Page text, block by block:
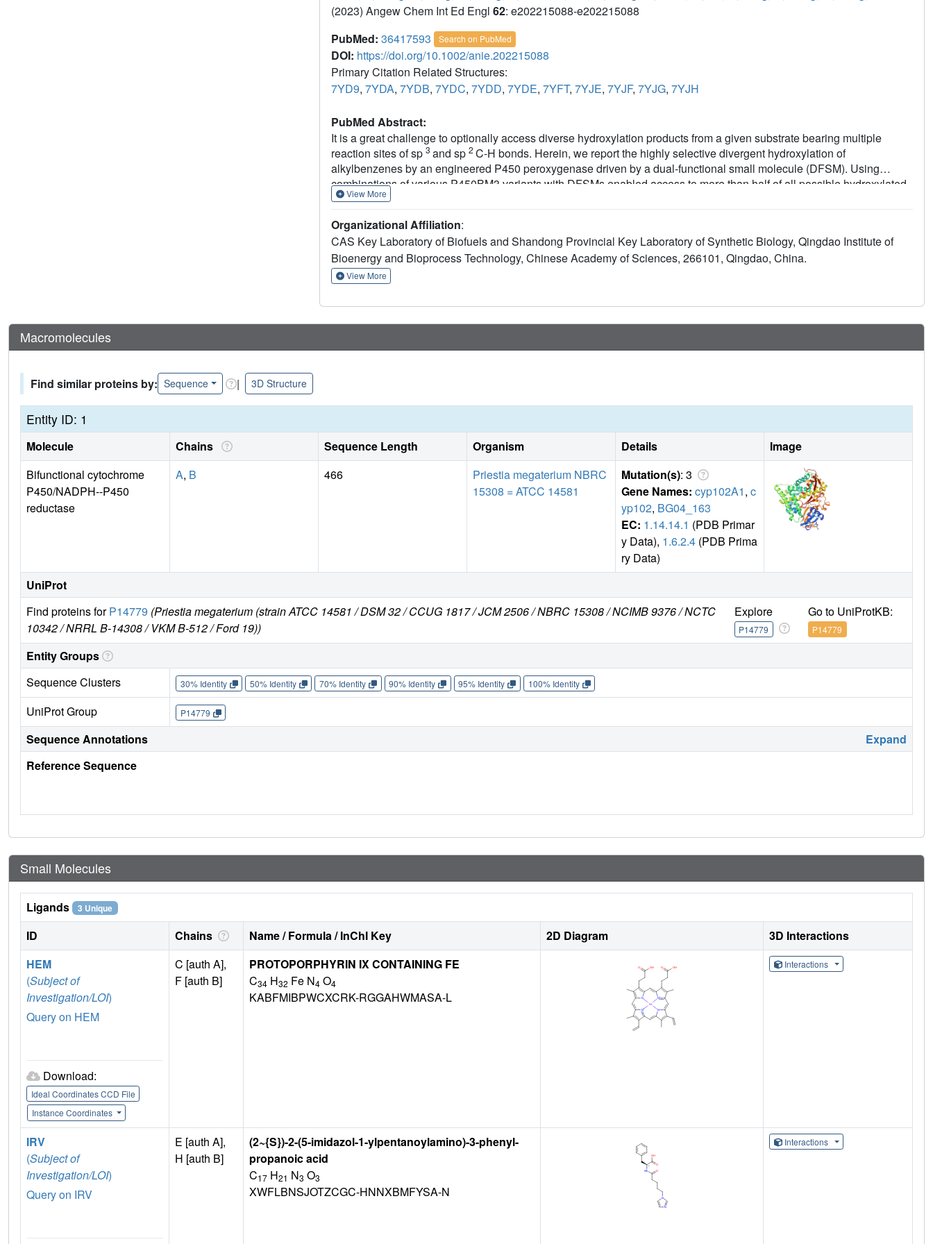
(2023) Angew Chem Int Ed Engl 62: e202215088-e202215088
PubMed: 36417593 Search on PubMed
DOI: https://doi.org/10.1002/anie.202215088
Primary Citation Related Structures:
7YD9, 7YDA, 7YDB, 7YDC, 7YDD, 7YDE, 7YFT, 7YJE, 7YJF, 7YJG, 7YJH
PubMed Abstract:
It is a great challenge to optionally access diverse hydroxylation products from a given substrate bearing multiple
reaction sites of sp 3 and sp 2 C-H bonds. Herein, we report the highly selective divergent hydroxylation of
alkylbenzenes by an engineered P450 peroxygenase driven by a dual-functional small molecule (DFSM). Using
combinations of various P450BM3 variants with DFSMs enabled access to more than half of all possible hydroxylated
products from each substrate with excellent regioselectivity (up to >99 %), enantioselectivity (up to >99 % ee), and high
calculations revealed that synergistic effects between exogenous DFSMs and the protein environment controlled
regio- and enantioselectivity. This work has implications for exogenous-molecule-modulated enzymatic regiodivergent
and enantioselective hydroxylation with potential applications in synthetic chemistry.
View More
Organizational Affiliation:
CAS Key Laboratory of Biofuels and Shandong Provincial Key Laboratory of Synthetic Biology, Qingdao Institute of
Bioenergy and Bioprocess Technology, Chinese Academy of Sciences, 266101, Qingdao, China.
View More
Macromolecules
Find similar proteins by: Sequence | 3D Structure
Entity ID: 1
Molecule Chains Sequence Length Organism Details
Image
Bifunctional cytochrome
P450/NADPH--P450
reductase
A, B 466
Priestia megaterium NBRC
15308 = ATCC 14581
Mutation(s): 3
Gene Names: cyp102A1, c
yp102, BG04_163
EC: 1.14.14.1 (PDB Primar
y Data), 1.6.2.4 (PDB Prima
ry Data)
UniProt
Find proteins forP14779 (Priestia megaterium (strain ATCC 14581 / DSM 32 / CCUG 1817 / JCM 2506 / NBRC 15308 / NCIMB 9376 / NCTC
10342 / NRRL B-14308 / VKM B-512 / Ford 19))
Explore
P14779
Go to UniProtKB:
P14779
Entity Groups
Sequence Clusters
30% Identity 50% Identity 70% Identity 90% Identity 95% Identity 100% Identity
UniProt Group P14779
Sequence Annotations
Expand
Reference Sequence
Small Molecules
Ligands 3 Unique
ID Chains Name / Formula / InChI Key 2D Diagram
3D Interactions
HEM
(Subject of
Investigation/LOI)
Query on HEM
Download:
Ideal Coordinates CCD File
Instance Coordinates
C [auth A],
F [auth B]
PROTOPORPHYRIN IX CONTAINING FE
C34 H32 Fe N4 O4
KABFMIBPWCXCRK-RGGAHWMASA-L
Interactions
IRV
(Subject of
Investigation/LOI)
Query on IRV
E [auth A],
H [auth B]
(2~{S})-2-(5-imidazol-1-ylpentanoylamino)-3-phenyl-
propanoic acid
C17 H21 N3 O3
XWFLBNSJOTZCGC-HNNXBMFYSA-N
Interactions